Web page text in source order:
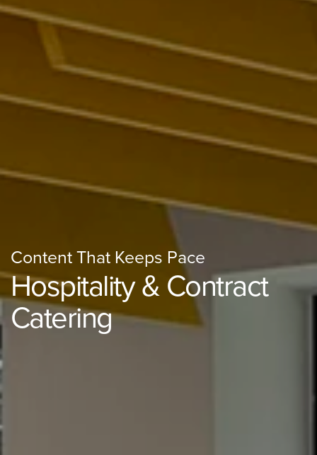
Content That Keeps Pace
Hospitality & Contract
Catering